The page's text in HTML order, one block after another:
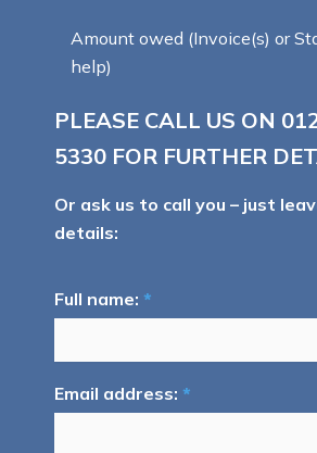
Amount owed (Invoice(s) or
help)
PLEASE CALL US ON
5330 FOR FURTHER
Or ask us to call you – just
details:
Full name: *
Email address: *